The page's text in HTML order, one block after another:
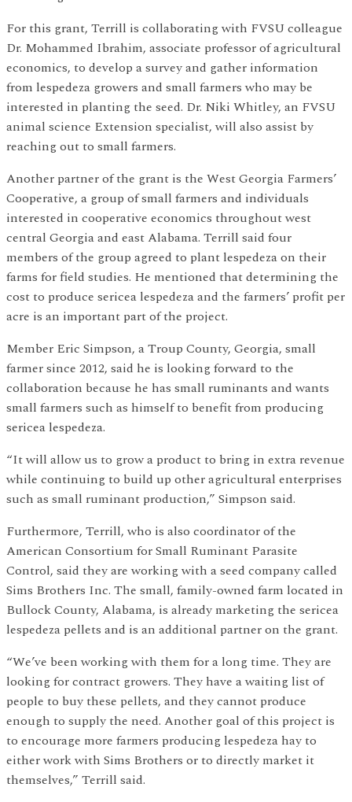
For this grant, Terrill is collaborating with FVSU colleague
Dr. Mohammed Ibrahim, associate professor of agricultural
economics, to develop a survey and gather information
from lespedeza growers and small farmers who may be
interested in planting the seed. Dr. Niki Whitley, an FVSU
animal science Extension specialist, will also assist by
reaching out to small farmers.
Another partner of the grant is the West Georgia Farmers’
Cooperative, a group of small farmers and individuals
interested in cooperative economics throughout west
central Georgia and east Alabama. Terrill said four
members of the group agreed to plant lespedeza on their
farms for field studies. He mentioned that determining the
cost to produce sericea lespedeza and the farmers’ profit per
acre is an important part of the project.
Member Eric Simpson, a Troup County, Georgia, small
farmer since 2012, said he is looking forward to the
collaboration because he has small ruminants and wants
small farmers such as himself to benefit from producing
sericea lespedeza.
“It will allow us to grow a product to bring in extra revenue
while continuing to build up other agricultural enterprises
such as small ruminant production,” Simpson said.
Furthermore, Terrill, who is also coordinator of the
American Consortium for Small Ruminant Parasite
Control, said they are working with a seed company called
Sims Brothers Inc. The small, family-owned farm located in
Bullock County, Alabama, is already marketing the sericea
lespedeza pellets and is an additional partner on the grant.
“We’ve been working with them for a long time. They are
looking for contract growers. They have a waiting list of
people to buy these pellets, and they cannot produce
enough to supply the need. Another goal of this project is
to encourage more farmers producing lespedeza hay to
either work with Sims Brothers or to directly market it
themselves,” Terrill said.